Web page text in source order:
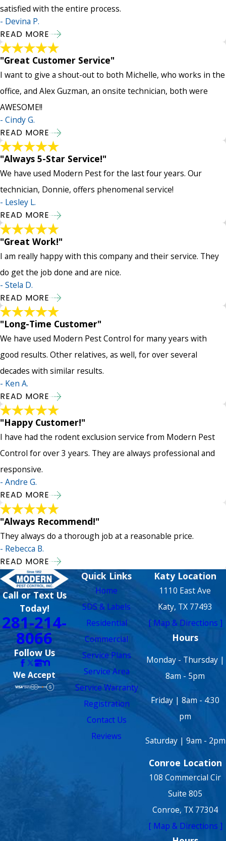
satisfied with the entire process.
- Devina P.
READ MORE
"Great Customer Service"
I want to give a shout-out to both Michelle, who works in the
office, and Alex Guzman, an onsite technician, both were
AWESOME!!
- Cindy G.
READ MORE
"Always 5-Star Service!"
We have used Modern Pest for the last four years. Our
technician, Donnie, offers phenomenal service!
- Lesley L.
READ MORE
"Great Work!"
I am really happy with this company and their service. They
do get the job done and are nice.
- Stela D.
READ MORE
"Long-Time Customer"
We have used Modern Pest Control for many years with
good results. Other relatives, as well, for over several
decades with similar results.
- Ken A.
READ MORE
"Happy Customer!"
I have had the rodent exclusion service from Modern Pest
Control for over 3 years. They are always professional and
responsive.
- Andre G.
READ MORE
"Always Recommend!"
They always do a thorough job at a reasonable price.
- Rebecca B.
READ MORE
Call or Text Us
Today!
281-214-
8066
Follow Us
We Accept
Quick Links
Home
SDS & Labels
Residential
Commercial
Service Plans
Service Area
Service Warranty
Registration
Contact Us
Reviews
Katy Location
1110 East Ave
Katy, TX 77493
[ Map & Directions ]
Hours
Monday - Thursday |
8am - 5pm
Friday | 8am - 4:30
pm
Saturday | 9am - 2pm
Conroe Location
108 Commercial Cir
Suite 805
Conroe, TX 77304
[ Map & Directions ]